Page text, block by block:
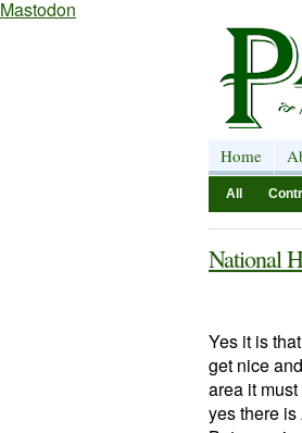
Mastodon
Home
All
National
Yes it is
get nice
area it
yes there